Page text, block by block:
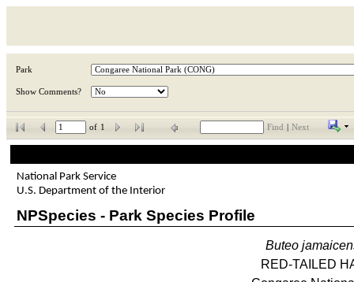
Park
Show Comments?
of 1 Find Next
National Park Service
U.S. Department of the Interior
NPSpecies - Park Species Profile
Buteo
RED-TAILED